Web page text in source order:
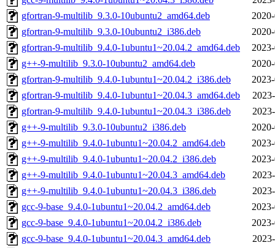
gfortran-9-multilib_9.3.0-10ubuntu2_amd64.deb
gfortran-9-multilib_9.3.0-10ubuntu2_i386.deb
gfortran-9-multilib_9.4.0-1ubuntu1~20.04.2_amd64.deb
g++-9-multilib_9.3.0-10ubuntu2_amd64.deb
gfortran-9-multilib_9.4.0-1ubuntu1~20.04.2_i386.deb
gfortran-9-multilib_9.4.0-1ubuntu1~20.04.3_amd64.deb
gfortran-9-multilib_9.4.0-1ubuntu1~20.04.3_i386.deb
g++-9-multilib_9.3.0-10ubuntu2_i386.deb
g++-9-multilib_9.4.0-1ubuntu1~20.04.2_amd64.deb
g++-9-multilib_9.4.0-1ubuntu1~20.04.2_i386.deb
g++-9-multilib_9.4.0-1ubuntu1~20.04.3_amd64.deb
g++-9-multilib_9.4.0-1ubuntu1~20.04.3_i386.deb
gcc-9-base_9.4.0-1ubuntu1~20.04.2_amd64.deb
gcc-9-base_9.4.0-1ubuntu1~20.04.2_i386.deb
gcc-9-base_9.4.0-1ubuntu1~20.04.3_amd64.deb